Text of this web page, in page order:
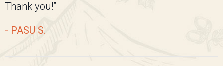
Thank you!”
- PASU S.